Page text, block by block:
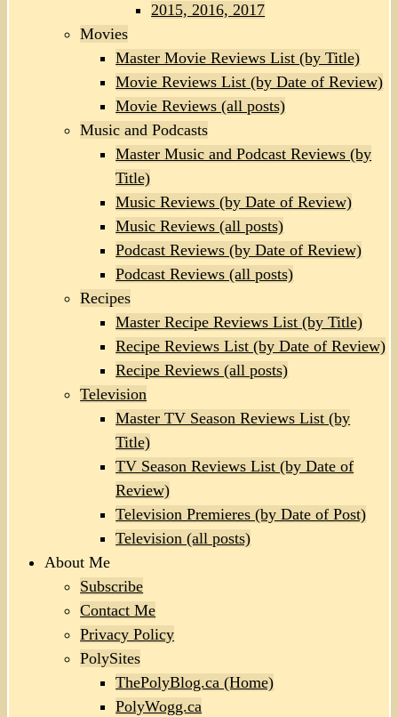
2015, 2016, 2017
Movies
Master Movie Reviews List (by Title)
Movie Reviews List (by Date of Review)
Movie Reviews (all posts)
Music and Podcasts
Master Music and Podcast Reviews (by
Title)
Music Reviews (by Date of Review)
Music Reviews (all posts)
Podcast Reviews (by Date of Review)
Podcast Reviews (all posts)
Recipes
Master Recipe Reviews List (by Title)
Recipe Reviews List (by Date of Review)
Recipe Reviews (all posts)
Television
Master TV Season Reviews List (by
Title)
TV Season Reviews List (by Date of
Review)
Television Premieres (by Date of Post)
Television (all posts)
About Me
Subscribe
Contact Me
Privacy Policy
PolySites
ThePolyBlog.ca (Home)
PolyWogg.ca